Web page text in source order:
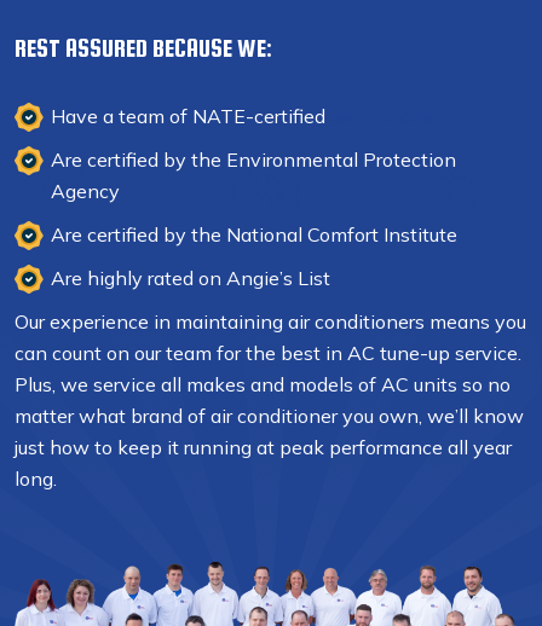
REST ASSURED BECAUSE WE:
Have a team of NATE-certified
Are certified by the Environmental Protection
Agency
Are certified by the National Comfort Institute
Are highly rated on Angie’s List
Our experience in maintaining air conditioners means you
can count on our team for the best in AC tune-up service.
Plus, we service all makes and models of AC units so no
matter what brand of air conditioner you own, we’ll know
just how to keep it running at peak performance all year
long.